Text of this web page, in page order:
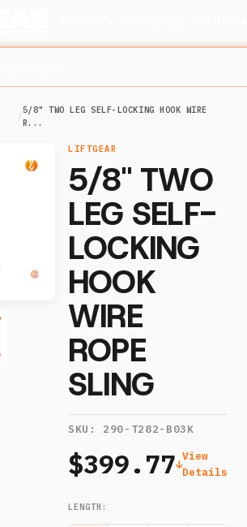
/
5/8" TWO LEG SELF-LOCKING HOOK WIRE
R...
LIFTGEAR
5/8" TWO
LEG SELF-
LOCKING
HOOK
WIRE
ROPE
SLING
SKU: 290-T282-B03K
$399.77 View
Details
LENGTH :